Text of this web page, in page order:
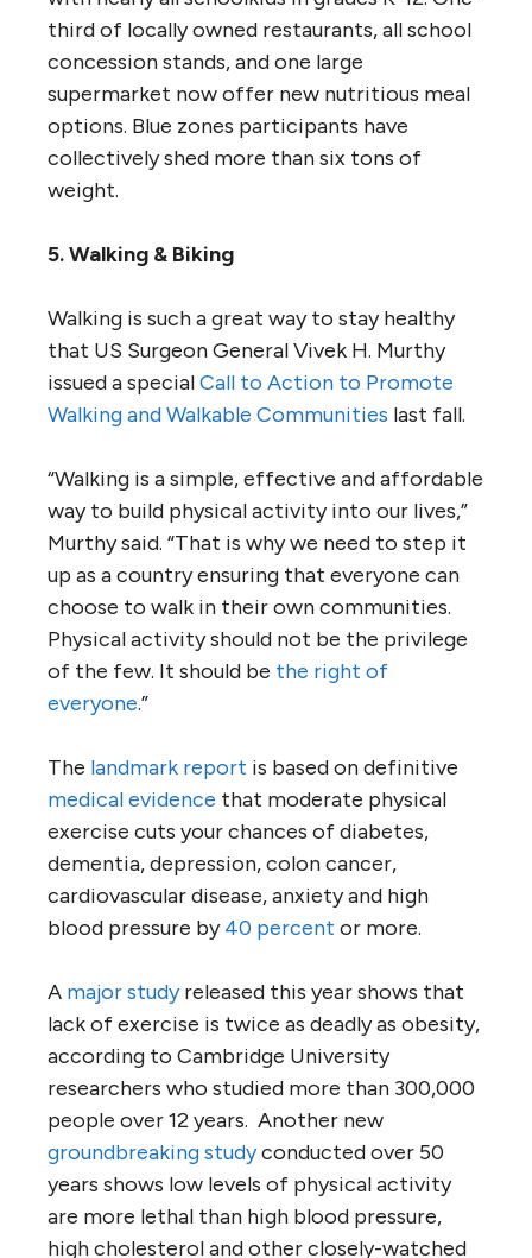
third of locally owned restaurants, all school
concession stands, and one large
supermarket now offer new nutritious meal
options. Blue zones participants have
collectively shed more than six tons of
weight.
5. Walking & Biking
Walking is such a great way to stay healthy
that US Surgeon General Vivek H. Murthy
issued a specialCall to Action to Promote
Walking and Walkable Communities last fall.
“Walking is a simple, effective and affordable
way to build physical activity into our lives,”
Murthy said. “That is why we need to step it
up as a country ensuring that everyone can
choose to walk in their own communities.
Physical activity should not be the privilege
of the few. It should be the right of
everyone.”
The landmark report is based on definitive
medical evidence that moderate physical
exercise cuts your chances of diabetes,
dementia, depression, colon cancer,
cardiovascular disease, anxiety and high
blood pressure by40 percent or more.
A major studyreleased this year shows that
lack of exercise is twice as deadly as obesity,
according to Cambridge University
researchers who studied more than 300,000
people over 12 years. Another new
groundbreaking studyconducted over 50
years shows low levels of physical activity
are more lethal than high blood pressure,
high cholesterol and other closely-watched